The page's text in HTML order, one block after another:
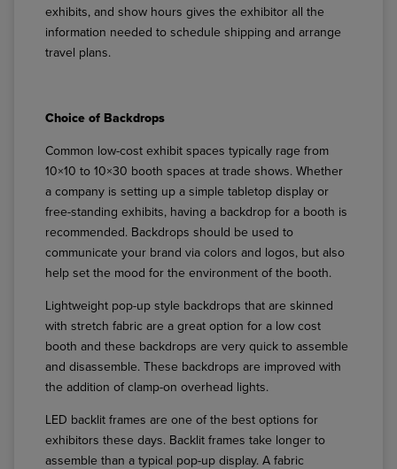
exhibits, and show hours gives the exhibitor all the
information needed to schedule shipping and arrange
travel plans.
Choice of Backdrops
Common low-cost exhibit spaces typically rage from
10×10 to 10×30 booth spaces at trade shows. Whether
a company is setting up a simple tabletop display or
free-standing exhibits, having a backdrop for a booth is
recommended. Backdrops should be used to
communicate your brand via colors and logos, but also
help set the mood for the environment of the booth.
Lightweight pop-up style backdrops that are skinned
with stretch fabric are a great option for a low cost
booth and these backdrops are very quick to assemble
and disassemble. These backdrops are improved with
the addition of clamp-on overhead lights.
LED backlit frames are one of the best options for
exhibitors these days. Backlit frames take longer to
assemble than a typical pop-up display. A fabric